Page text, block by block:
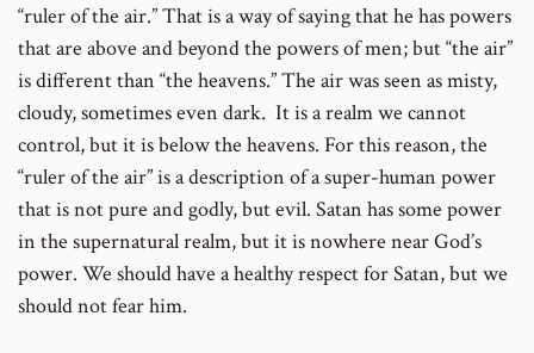
“ruler of the air.” That is a way of saying that he has powers
that are above and beyond the powers of men; but “the air”
is different than “the heavens.” The air was seen as misty,
cloudy, sometimes even dark. It is a realm we cannot
control, but it is below the heavens. For this reason, the
“ruler of the air” is a description of a super-human power
that is not pure and godly, but evil. Satan has some power
in the supernatural realm, but it is nowhere near God’s
power. We should have a healthy respect for Satan, but we
should not fear him.